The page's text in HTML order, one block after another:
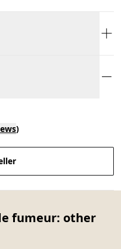
)
fumeur: other